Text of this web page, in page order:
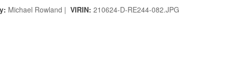
Michael Rowland | VIRIN: 210624-D-RE244-082.JPG